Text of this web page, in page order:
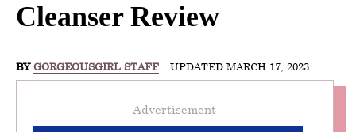
Cleanser Review
BY GORGEOUSGIRL STAFF UPDATED MARCH 17, 2023
Advertisement